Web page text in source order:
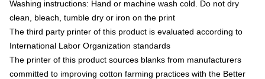
Washing instructions: Hand or machine wash cold. Do not dry
clean, bleach, tumble dry or iron on the print
The third party printer of this product is evaluated according to
International Labor Organization standards
The printer of this product sources blanks from manufacturers
committed to improving cotton farming practices with the Better